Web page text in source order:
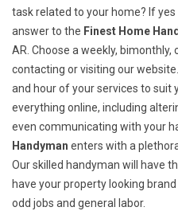
task related to your home? If
answer to the Finest Home
AR. Choose a weekly,
contacting or visiting our
and hour of your services to suit
everything online, including
even communicating with your
Handyman enters with a
Our skilled handyman will have
have your property looking
odd jobs and general labor.